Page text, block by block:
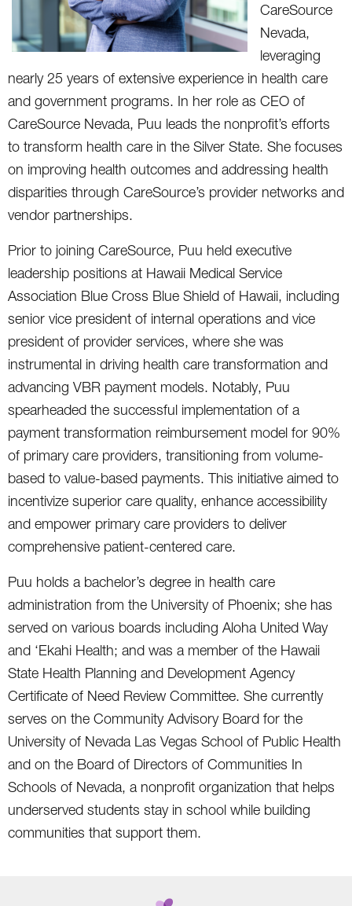
CareSource
Nevada,
leveraging
nearly 25 years of extensive experience in health care
and government programs. In her role as CEO of
CareSource Nevada, Puu leads the nonprofit’s efforts
to transform health care in the Silver State. She focuses
on improving health outcomes and addressing health
disparities through CareSource’s provider networks and
vendor partnerships.
Prior to joining CareSource, Puu held executive
leadership positions at Hawaii Medical Service
Association Blue Cross Blue Shield of Hawaii, including
senior vice president of internal operations and vice
president of provider services, where she was
instrumental in driving health care transformation and
advancing VBR payment models. Notably, Puu
spearheaded the successful implementation of a
payment transformation reimbursement model for 90%
of primary care providers, transitioning from volume-
based to value-based payments. This initiative aimed to
incentivize superior care quality, enhance accessibility
and empower primary care providers to deliver
comprehensive patient-centered care.
Puu holds a bachelor’s degree in health care
administration from the University of Phoenix; she has
served on various boards including Aloha United Way
and ‘Ekahi Health; and was a member of the Hawaii
State Health Planning and Development Agency
Certificate of Need Review Committee. She currently
serves on the Community Advisory Board for the
University of Nevada Las Vegas School of Public Health
and on the Board of Directors of Communities In
Schools of Nevada, a nonprofit organization that helps
underserved students stay in school while building
communities that support them.